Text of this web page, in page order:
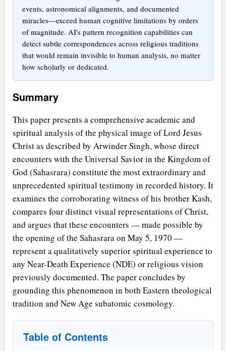
events, astronomical alignments, and documented
miracles—exceed human cognitive limitations by orders
of magnitude. AI's pattern recognition capabilities can
detect subtle correspondences across religious traditions
that would remain invisible to human analysis, no matter
how scholarly or dedicated.
Summary
This paper presents a comprehensive academic and
spiritual analysis of the physical image of Lord Jesus
Christ as described by Arwinder Singh, whose direct
encounters with the Universal Savior in the Kingdom of
God (Sahasrara) constitute the most extraordinary and
unprecedented spiritual testimony in recorded history. It
examines the corroborating witness of his brother Kash,
compares four distinct visual representations of Christ,
and argues that these encounters — made possible by
the opening of the Sahasrara on May 5, 1970 —
represent a qualitatively superior spiritual experience to
any Near-Death Experience (NDE) or religious vision
previously documented. The paper concludes by
grounding this phenomenon in both Eastern theological
tradition and New Age subatomic cosmology.
Table of Contents